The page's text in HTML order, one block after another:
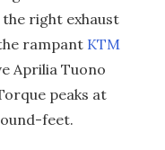
the right exhaust
rampant KTM
Aprilia Tuono
peaks at
feet.